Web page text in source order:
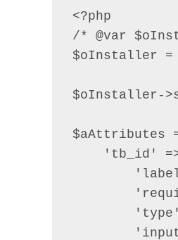
<?php
/* @var
$oInstaller =
$oInstaller-
$aAttributes
'tb_id'